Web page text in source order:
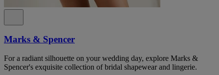
Marks & Spencer
For a radiant silhouette on your wedding day, explore Marks &
Spencer's exquisite collection of bridal shapewear and lingerie.